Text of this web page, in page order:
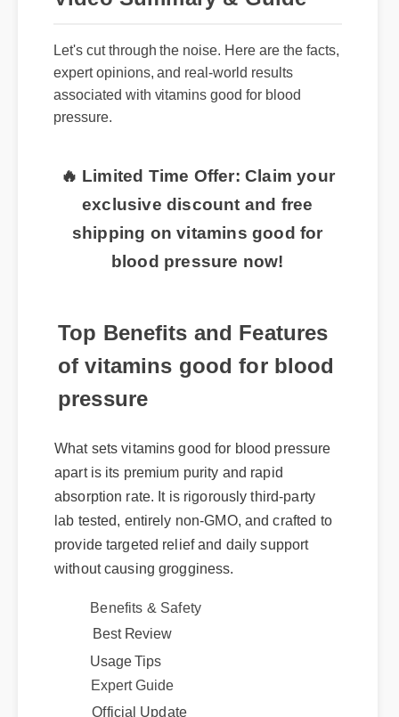
Let's cut through the noise. Here are the facts,
expert opinions, and real-world results
associated with vitamins good for blood
pressure.
🔥 Limited Time Offer: Claim your
exclusive discount and free
shipping on vitamins good for
blood pressure now!
Top Benefits and Features
of vitamins good for blood
pressure
apart is its premium purity and rapid
absorption rate. It is rigorously third-party
lab tested, entirely non-GMO, and crafted to
provide targeted relief and daily support
without causing grogginess.
Best Review
Expert Guide
Official Update